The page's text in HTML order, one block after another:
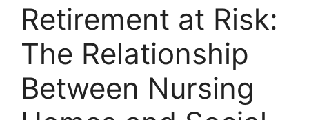
Retirement at Risk:
The Relationship
Between Nursing